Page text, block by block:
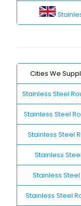
Cities We
Stainless Steel
Stainless Steel
Stainless Steel
Stainless
Stainless
Stainless Steel